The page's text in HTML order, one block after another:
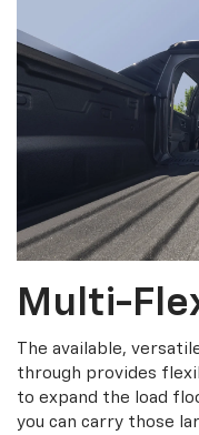
Multi-
The available,
through provides
to expand the load
you can carry those